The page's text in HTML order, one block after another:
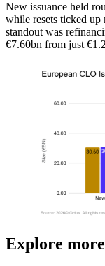
New issuance held
while resets ticked
standout was
€7.60bn from just
Explore